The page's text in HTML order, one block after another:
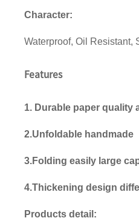
Character:
Waterproof, Oil Resistant,
Features
1. Durable paper quality
2.Unfoldable handmade
3.Folding easily large
4.Thickening design
Products detail: